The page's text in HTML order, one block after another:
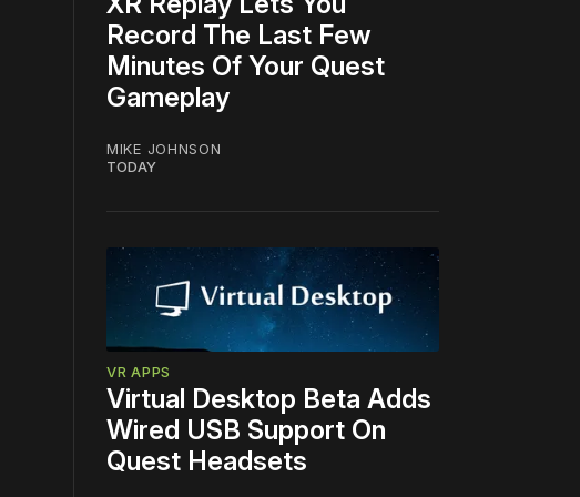
Record The Last Few
Minutes Of Your Quest
Gameplay
MIKE JOHNSON
TODAY
VR APPS
Virtual Desktop Beta Adds
Wired USB Support On
Quest Headsets